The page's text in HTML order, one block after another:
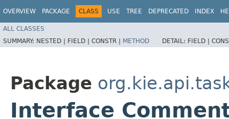
OVERVIEW PACKAGE CLASS USE TREE DEPRECATED INDEX
ALL CLASSES
SUMMARY: NESTED | FIELD | CONSTR | METHOD DETAIL: FIELD |
Package
Interface